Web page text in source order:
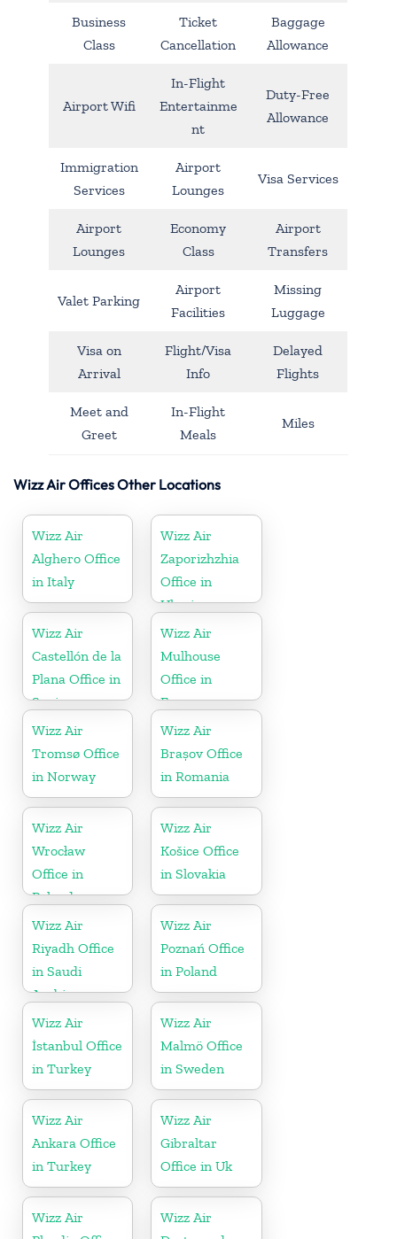
Business
Class
Ticket
Cancellation
Baggage
Allowance
Airport Wifi
In-Flight
Entertainme
nt
Duty-Free
Allowance
Immigration
Services
Airport
Lounges
Visa Services
Airport
Lounges
Economy
Class
Airport
Transfers
Valet Parking
Airport
Facilities
Missing
Luggage
Visa on
Arrival
Flight/Visa
Info
Delayed
Flights
Meet and
Greet
In-Flight
Meals
Miles
Wizz Air Offices Other Locations
Wizz Air
Alghero Office
in Italy
Wizz Air
Zaporizhzhia
Office in
Ukraine
Wizz Air
Castellón de la
Plana Office in
Spain
Wizz Air
Mulhouse
Office in
France
Wizz Air
Tromsø Office
in Norway
Wizz Air
Brașov Office
in Romania
Wizz Air
Wrocław
Office in
Poland
Wizz Air
Košice Office
in Slovakia
Wizz Air
Riyadh Office
in Saudi
Arabia
Wizz Air
Poznań Office
in Poland
Wizz Air
İstanbul Office
in Turkey
Wizz Air
Malmö Office
in Sweden
Wizz Air
Ankara Office
in Turkey
Wizz Air
Gibraltar
Office in Uk
Wizz Air
Wizz Air